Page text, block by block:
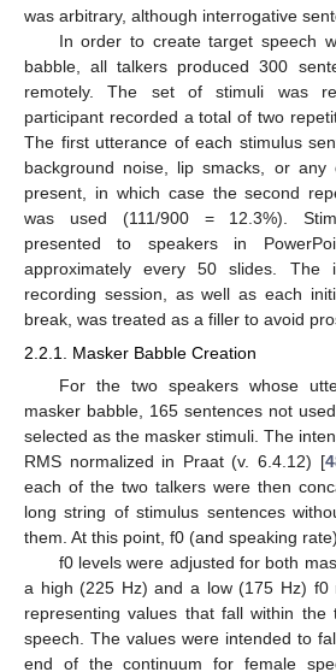
was arbitrary, although interrogative
In order to create target speech
babble, all talkers produced 300
remotely. The set of stimuli was
participant recorded a total of two
The first utterance of each stimulus
background noise, lip smacks, or any
present, in which case the second
was used (111/900 = 12.3%).
presented to speakers in
approximately every 50 slides. The
recording session, as well as each
break, was treated as a filler to avoid
2.2.1. Masker Babble Creation
For the two speakers whose
masker babble, 165 sentences not
selected as the masker stimuli. The
RMS normalized in Praat (v. 6.4.12) [
each of the two talkers were then
long string of stimulus sentences
them. At this point, f0 (and speaking
f0 levels were adjusted for both
a high (225 Hz) and a low (175 Hz) f0
representing values that fall within the
speech. The values were intended to
end of the continuum for female